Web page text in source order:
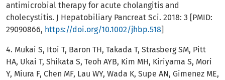
antimicrobial therapy for acute cholangitis and
cholecystitis. J Hepatobiliary Pancreat Sci. 2018: 3 [PMID:
29090866, https://doi.org/10.1002/jhbp.518]
4. Mukai S, Itoi T, Baron TH, Takada T, Strasberg SM, Pitt
HA, Ukai T, Shikata S, Teoh AYB, Kim MH, Kiriyama S, Mori
Y, Miura F, Chen MF, Lau WY, Wada K, Supe AN, Gimenez ME,